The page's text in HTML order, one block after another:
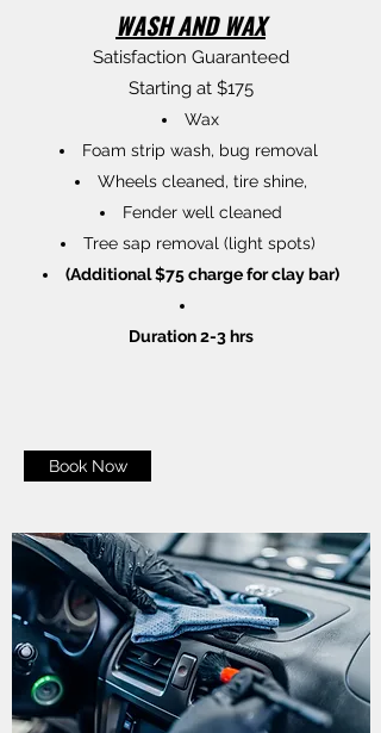
WASH AND WAX
Satisfaction Guaranteed
Starting at $175
Wax
Foam strip wash, bug removal
Wheels cleaned, tire shine,
Fender well cleaned
Tree sap removal (light spots)
(Additional $75 charge for clay bar)
Duration 2-3 hrs
Book Now